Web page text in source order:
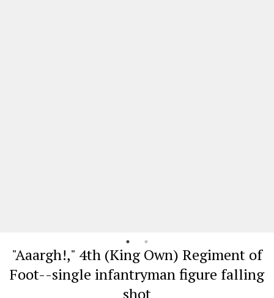
"Aaargh!," 4th (King Own) Regiment of
Foot--single infantryman figure falling
shot